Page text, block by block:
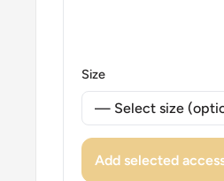
Size
Add selected